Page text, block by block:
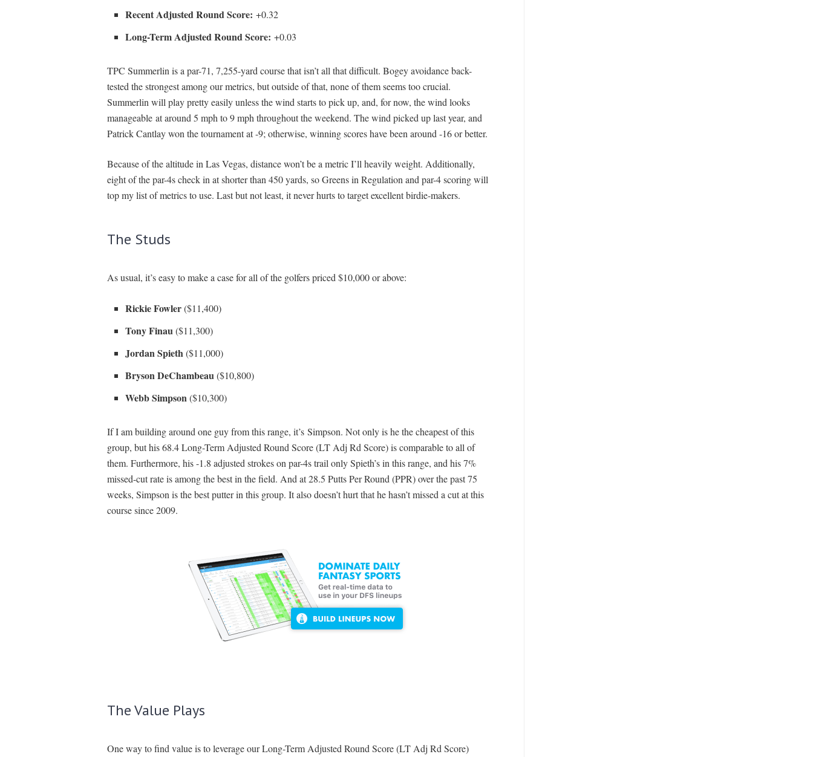
Recent Adjusted Round Score: +0.32
Long-Term Adjusted Round Score: +0.03
TPC Summerlin is a par-71, 7,255-yard course that isn’t all that difficult. Bogey avoidance back-
tested the strongest among our metrics, but outside of that, none of them seems too crucial.
Summerlin will play pretty easily unless the wind starts to pick up, and, for now, the wind looks
manageable at around 5 mph to 9 mph throughout the weekend. The wind picked up last year, and
Patrick Cantlay won the tournament at -9; otherwise, winning scores have been around -16 or better.
Because of the altitude in Las Vegas, distance won’t be a metric I’ll heavily weight. Additionally,
eight of the par-4s check in at shorter than 450 yards, so Greens in Regulation and par-4 scoring will
top my list of metrics to use. Last but not least, it never hurts to target excellent birdie-makers.
The Studs
As usual, it’s easy to make a case for all of the golfers priced $10,000 or above:
Rickie Fowler($11,400)
Tony Finau($11,300)
Jordan Spieth($11,000)
Bryson DeChambeau($10,800)
Webb Simpson($10,300)
If I am building around one guy from this range, it’s Simpson. Not only is he the cheapest of this
group, but his 68.4 Long-Term Adjusted Round Score (LT Adj Rd Score) is comparable to all of
them. Furthermore, his -1.8 adjusted strokes on par-4s trail only Spieth’s in this range, and his 7%
missed-cut rate is among the best in the field. And at 28.5 Putts Per Round (PPR) over the past 75
weeks, Simpson is the best putter in this group. It also doesn’t hurt that he hasn’t missed a cut at this
course since 2009.
The Value Plays
One way to find value is to leverage our Long-Term Adjusted Round Score (LT Adj Rd Score)